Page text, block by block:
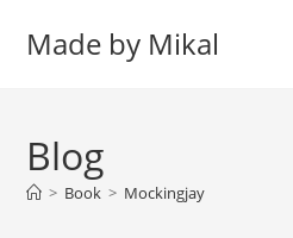
Made by Mikal
Blog
> Book > Mockingjay